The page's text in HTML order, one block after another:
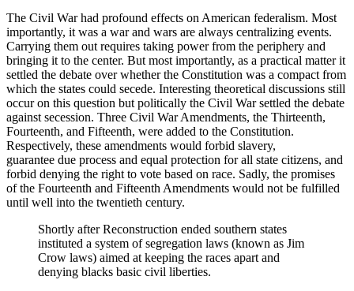
The Civil War had profound effects on American federalism. Most
importantly, it was a war and wars are always centralizing events.
Carrying them out requires taking power from the periphery and
bringing it to the center. But most importantly, as a practical matter it
settled the debate over whether the Constitution was a compact from
which the states could secede. Interesting theoretical discussions still
occur on this question but politically the Civil War settled the debate
against secession. Three Civil War Amendments, the Thirteenth,
Fourteenth, and Fifteenth, were added to the Constitution.
Respectively, these amendments would forbid slavery,
guarantee due process and equal protection for all state citizens, and
forbid denying the right to vote based on race. Sadly, the promises
of the Fourteenth and Fifteenth Amendments would not be fulfilled
until well into the twentieth century.
Shortly after Reconstruction ended southern states
instituted a system of segregation laws (known as Jim
Crow laws) aimed at keeping the races apart and
denying blacks basic civil liberties.